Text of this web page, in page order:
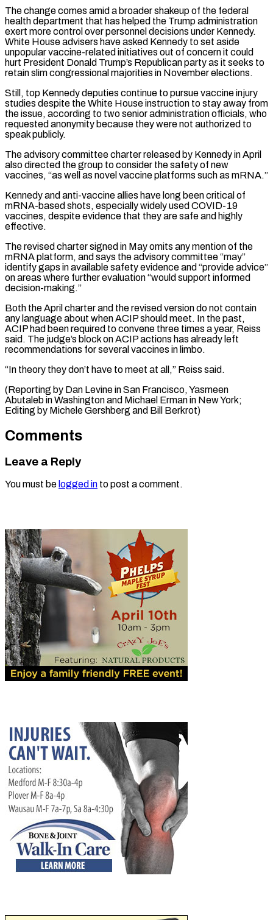
The change comes amid a broader shakeup of the federal
health department that has helped the Trump administration
exert more ⁠control over personnel decisions under Kennedy.
White House advisers have asked Kennedy to set aside
unpopular vaccine-related initiatives out of concern it could
hurt President Donald Trump’s Republican party as it seeks to
retain slim congressional majorities in November elections.
Still, top Kennedy deputies continue to pursue vaccine injury
studies despite the White House ⁠instruction to stay away from
the issue, according to two ‌senior administration officials, who
requested anonymity because they were not authorized to
speak publicly.
The advisory committee charter released ⁠by Kennedy in April
also directed the group to consider the safety of new
vaccines, “as well as novel vaccine ​platforms such as ‌mRNA.”
Kennedy and anti-vaccine allies have long been critical of
mRNA-based shots, especially widely used COVID-19
vaccines, despite ​evidence that they are ⁠safe and highly
effective.
The revised charter signed in May omits any mention of the
mRNA platform, and says the advisory committee “may”
identify gaps in available safety evidence and “provide advice”
on areas where further evaluation “would support informed
decision-making.”
Both the April charter and the revised version do not contain
any language about when ACIP should meet. In the past,
ACIP had been required to convene three times a year, Reiss
said. The judge’s block on ACIP actions has already left
recommendations for several vaccines in limbo.
“In theory they don’t have to meet at all,” Reiss said.
(Reporting by Dan Levine in San Francisco, Yasmeen
Abutaleb in Washington and Michael Erman in New York; ​
Editing by Michele Gershberg and Bill Berkrot)
Comments
Leave a Reply
You must be logged in to post a comment.